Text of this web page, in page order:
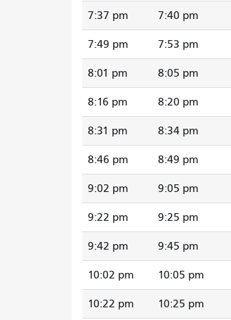
7:37 pm 7:40 pm
7:49 pm 7:53 pm
8:01 pm 8:05 pm
8:16 pm 8:20 pm
8:31 pm 8:34 pm
8:46 pm 8:49 pm
9:02 pm 9:05 pm
9:22 pm 9:25 pm
9:42 pm 9:45 pm
10:02 pm 10:05 pm
10:22 pm 10:25 pm